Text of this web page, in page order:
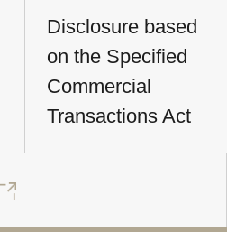
Disclosure based
on the Specified
Commercial
Transactions Act